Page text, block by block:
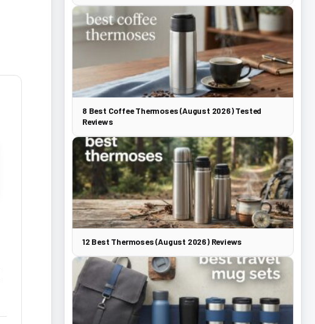
8 Best Coffee Thermoses (August 2026) Tested
Reviews
12 Best Thermoses (August 2026) Reviews